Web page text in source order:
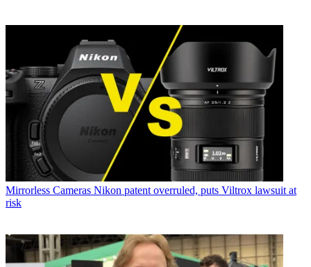
Mirrorless Cameras Nikon patent overruled, puts Viltrox lawsuit at
risk